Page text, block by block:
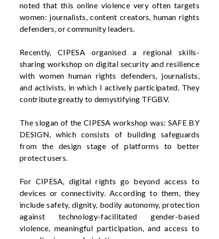
noted that this online violence very often targets
women: journalists, content creators, human rights
defenders, or community leaders.
Recently, CIPESA organised a regional skills-
sharing workshop on digital security and resilience
with women human rights defenders, journalists,
and activists, in which I actively participated. They
contributegreatly to demystifying TFGBV.
The slogan of the CIPESA workshop was: SAFE BY
DESIGN, which consists of building safeguards
from the design stage of platforms to better
protect users.
For CIPESA, digital rights go beyond access to
devices or connectivity. According to them, they
include safety, dignity, bodily autonomy, protection
against technology-facilitated gender-based
violence, meaningful participation, and access to